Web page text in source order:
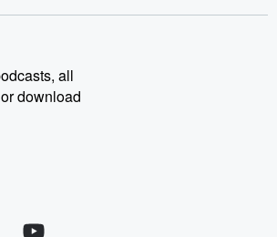
the critically acclaimed Betrayal series, Betrayal
episodes every Thursday. If you would like to
you can reach out to the Betrayal Team by
at betrayalpod@gmail.com and follow us on
and @glasspodcasts. Please join
for additional exclusive content, curated book
and community discussions. Sign up FREE
all
download